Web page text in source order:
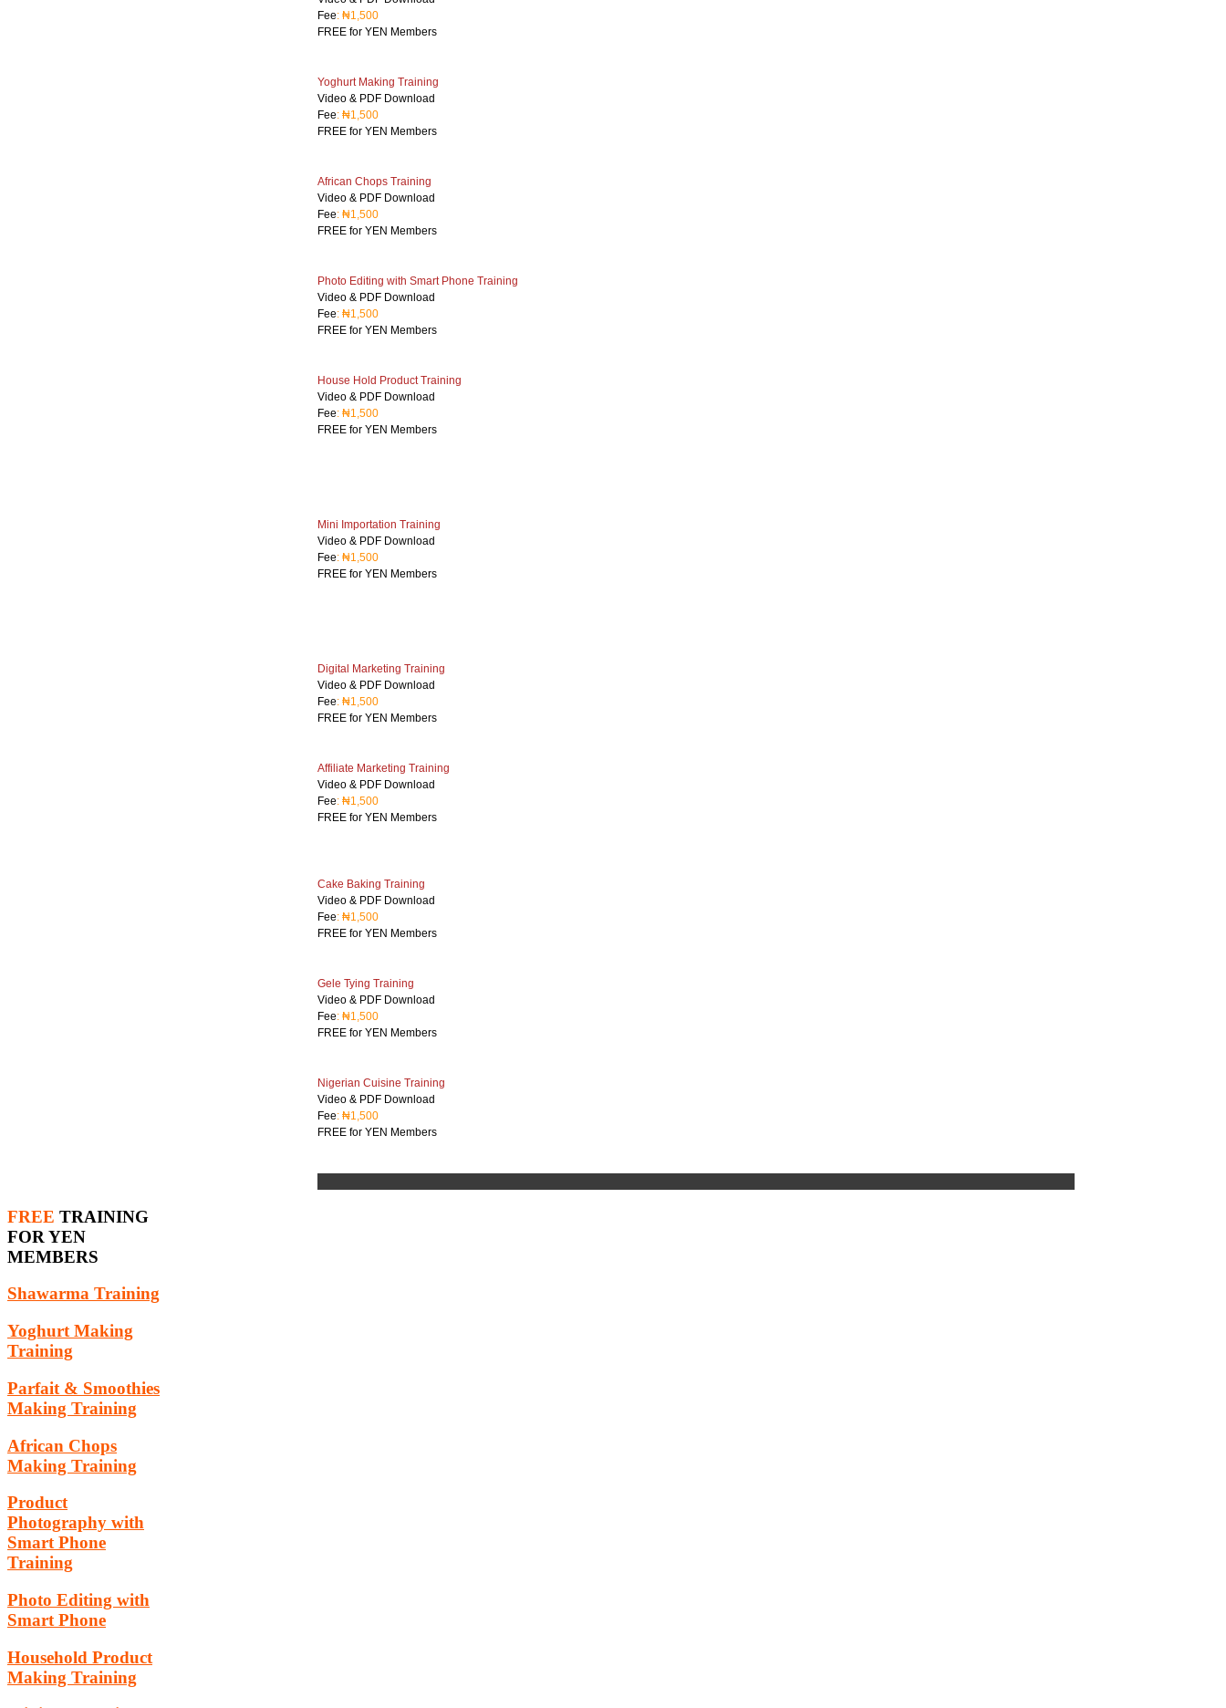
Fee: ₦1,500
FREE for YEN Members
Yoghurt Making Training
Video & PDF Download
Fee: ₦1,500
FREE for YEN Members
African Chops Training
Video & PDF Download
Fee: ₦1,500
FREE for YEN Members
Photo Editing with Smart Phone Training
Video & PDF Download
Fee: ₦1,500
FREE for YEN Members
House Hold Product Training
Video & PDF Download
Fee: ₦1,500
FREE for YEN Members
Mini Importation Training
Video & PDF Download
Fee: ₦1,500
FREE for YEN Members
Digital Marketing Training
Video & PDF Download
Fee: ₦1,500
FREE for YEN Members
Affiliate Marketing Training
Video & PDF Download
Fee: ₦1,500
FREE for YEN Members
Cake Baking Training
Video & PDF Download
Fee: ₦1,500
FREE for YEN Members
Gele Tying Training
Video & PDF Download
Fee: ₦1,500
FREE for YEN Members
Nigerian Cuisine Training
Video & PDF Download
Fee: ₦1,500
FREE for YEN Members
FREE TRAINING
FOR YEN
MEMBERS
Shawarma Training
Yoghurt Making
Training
Parfait & Smoothies
Making Training
African Chops
Making Training
Product
Photography with
Smart Phone
Training
Photo Editing with
Smart Phone
Household Product
Making Training